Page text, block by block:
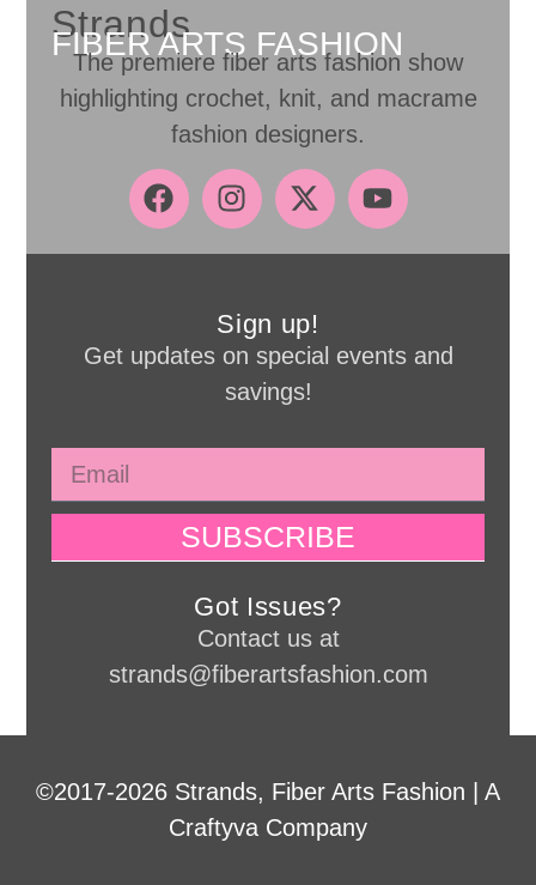
Strands
FIBER ARTS FASHION
The premiere fiber arts fashion show
highlighting crochet, knit, and macrame
fashion designers.
Sign up!
Get updates on special events and
savings!
SUBSCRIBE
Got Issues?
Contact us at
strands@fiberartsfashion.com
©2017-2026 Strands, Fiber Arts Fashion | A
Craftyva Company